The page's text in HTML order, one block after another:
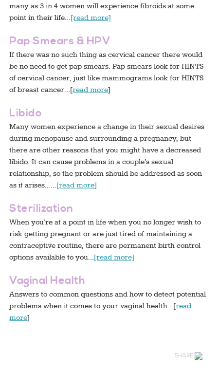
many as 3 in 4 women will experience fibroids at some
point in their life…[read more]
Pap Smears & HPV
If there was no such thing as cervical cancer there would
be no need to get pap smears. Pap smears look for HINTS
of cervical cancer, just like mammograms look for HINTS
of breast cancer…[read more]
Libido
Many women experience a change in their sexual desires
during menopause and surrounding a pregnancy, but
there are other reasons that you might have a decreased
libido. It can cause problems in a couple’s sexual
relationship, so the problem should be addressed as soon
as it arises……[read more]
Sterilization
When you’re at a point in life when you no longer wish to
risk getting pregnant or are just tired of maintaining a
contraceptive routine, there are permanent birth control
options available to you…[read more]
Vaginal Health
Answers to common questions and how to detect potential
problems when it comes to your vaginal health…[read
more]
SHARE